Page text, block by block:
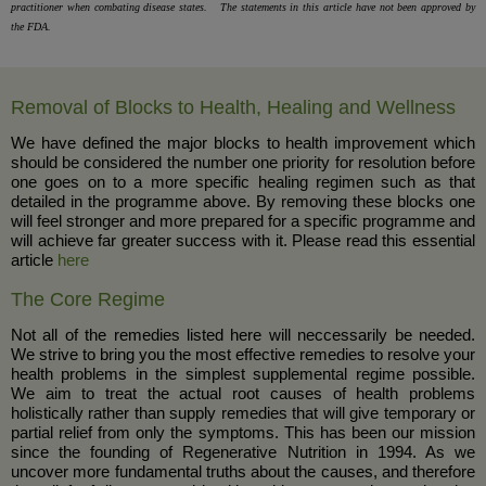
practitioner when combating disease states. The statements in this article have not been approved by
the FDA.
Removal of Blocks to Health, Healing and Wellness
We have defined the major blocks to health improvement which
should be considered the number one priority for resolution before
one goes on to a more specific healing regimen such as that
detailed in the programme above. By removing these blocks one
will feel stronger and more prepared for a specific programme and
will achieve far greater success with it. Please read this essential
article here
The Core Regime
Not all of the remedies listed here will neccessarily be needed.
We strive to bring you the most effective remedies to resolve your
health problems in the simplest supplemental regime possible.
We aim to treat the actual root causes of health problems
holistically rather than supply remedies that will give temporary or
partial relief from only the symptoms. This has been our mission
since the founding of Regenerative Nutrition in 1994. As we
uncover more fundamental truths about the causes, and therefore